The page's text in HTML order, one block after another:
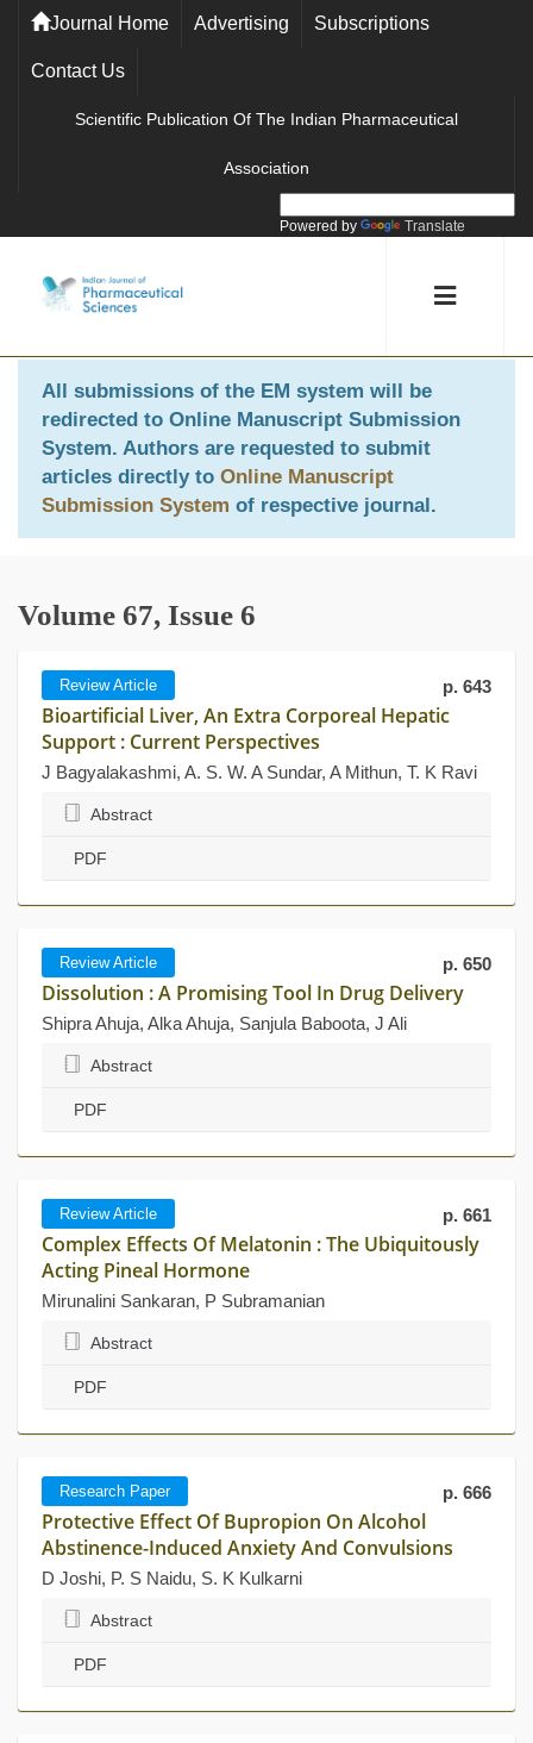
Journal Home Advertising Subscriptions
Contact Us
Scientific Publication Of The Indian Pharmaceutical
Association
Powered by Translate
All submissions of the EM system will be
redirected to Online Manuscript Submission
System. Authors are requested to submit
articles directly to Online Manuscript
Submission System of respective journal.
Volume 67, Issue 6
Review Article p. 643
Bioartificial Liver, An Extra Corporeal Hepatic
Support : Current Perspectives
J Bagyalakashmi, A. S. W. A Sundar, A Mithun, T. K Ravi
Abstract
PDF
Review Article p. 650
Dissolution : A Promising Tool In Drug Delivery
Shipra Ahuja, Alka Ahuja, Sanjula Baboota, J Ali
Abstract
PDF
Review Article p. 661
Complex Effects Of Melatonin : The Ubiquitously
Acting Pineal Hormone
Mirunalini Sankaran, P Subramanian
Abstract
PDF
Research Paper p. 666
Protective Effect Of Bupropion On Alcohol
Abstinence-Induced Anxiety And Convulsions
D Joshi, P. S Naidu, S. K Kulkarni
Abstract
PDF